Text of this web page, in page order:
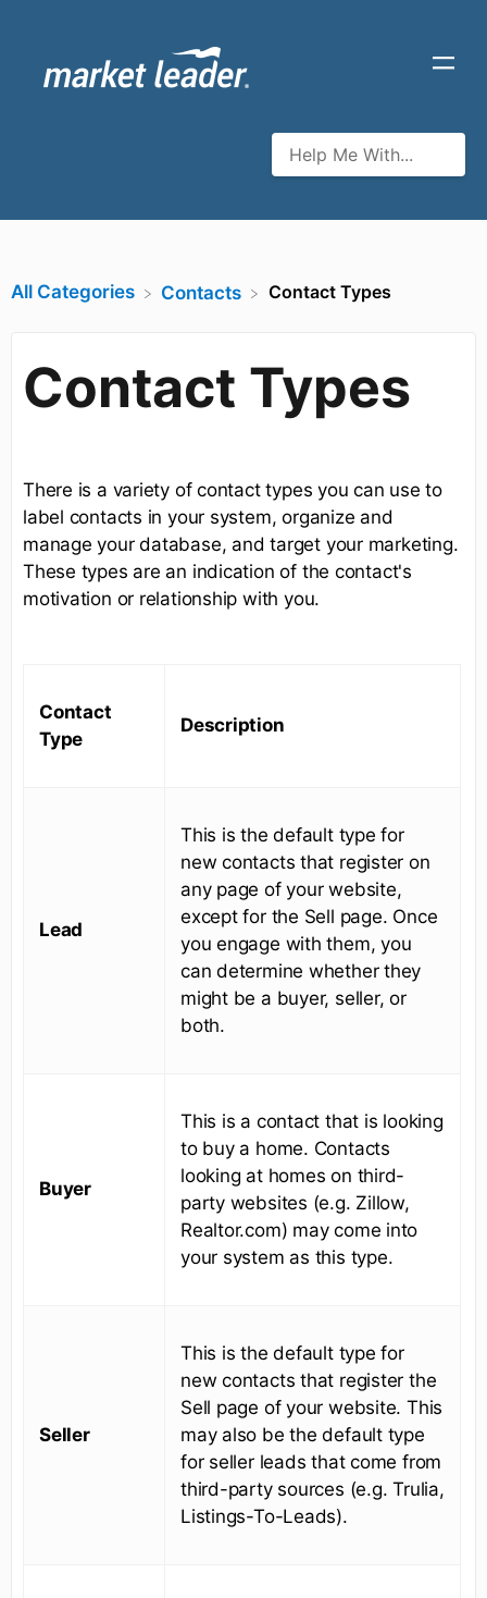
All Categories ​Contacts Contact Types
Contact Types
There is a variety of contact types you can use to
label contacts in your system, organize and
manage your database, and target your marketing.
These types are an indication of the contact's
motivation or relationship with you.
Contact
Type
Description
Lead
This is the default type for
new contacts that register on
any page of your website,
except for the Sell page. Once
you engage with them, you
can determine whether they
might be a buyer, seller, or
both.
Buyer
This is a contact that is looking
to buy a home. Contacts
looking at homes on third-
party websites (e.g. Zillow,
Realtor.com) may come into
your system as this type.
Seller
This is the default type for
new contacts that register the
Sell page of your website. This
may also be the default type
for seller leads that come from
third-party sources (e.g. Trulia,
Listings-To-Leads).